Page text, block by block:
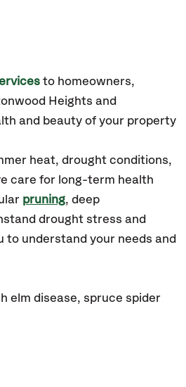
to homeowners,
Heights and
and beauty of your property
heat, drought conditions,
care for long-term health
pruning, deep
drought stress and
understand your needs and
elm disease, spruce spider